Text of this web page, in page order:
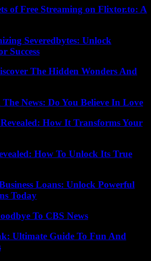
of Free Streaming on Flixtor.to: A
Severedbytes: Unlock
Success
The Hidden Wonders And
News: Do You Believe In Love
Revealed: How It Transforms Your
How To Unlock Its True
Loans: Unlock Powerful
Today
To CBS News
Ultimate Guide To Fun And